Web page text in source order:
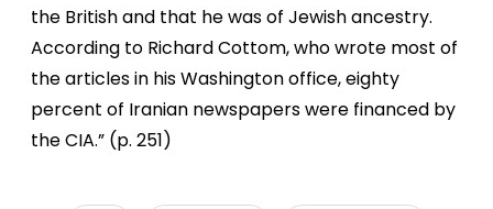
the British and that he was of Jewish ancestry.
According to Richard Cottom, who wrote most of
the articles in his Washington office, eighty
percent of Iranian newspapers were financed by
the CIA.” (p. 251)